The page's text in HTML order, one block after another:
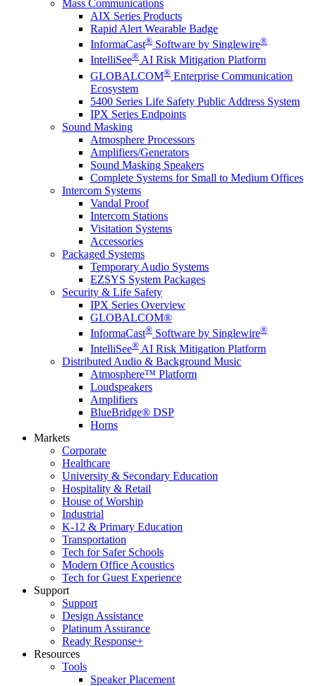
Mass Communications
AIX Series Products
Rapid Alert Wearable Badge
InformaCast® Software by Singlewire®
IntelliSee® AI Risk Mitigation Platform
GLOBALCOM® Enterprise Communication
Ecosystem
5400 Series Life Safety Public Address System
IPX Series Endpoints
Sound Masking
Atmosphere Processors
Amplifiers/Generators
Sound Masking Speakers
Complete Systems for Small to Medium Offices
Intercom Systems
Vandal Proof
Intercom Stations
Visitation Systems
Accessories
Packaged Systems
Temporary Audio Systems
EZSYS System Packages
Security & Life Safety
IPX Series Overview
GLOBALCOM®
InformaCast® Software by Singlewire®
IntelliSee® AI Risk Mitigation Platform
Distributed Audio & Background Music
Atmosphere™ Platform
Loudspeakers
Amplifiers
BlueBridge® DSP
Horns
Markets
Corporate
Healthcare
University & Secondary Education
Hospitality & Retail
House of Worship
Industrial
K-12 & Primary Education
Transportation
Tech for Safer Schools
Modern Office Acoustics
Tech for Guest Experience
Support
Support
Design Assistance
Platinum Assurance
Ready Response+
Resources
Tools
Speaker Placement